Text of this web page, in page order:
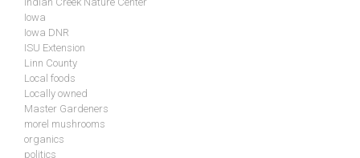
Iowa
Iowa DNR
ISU Extension
Linn County
Local foods
Locally owned
Master Gardeners
morel mushrooms
organics
politics